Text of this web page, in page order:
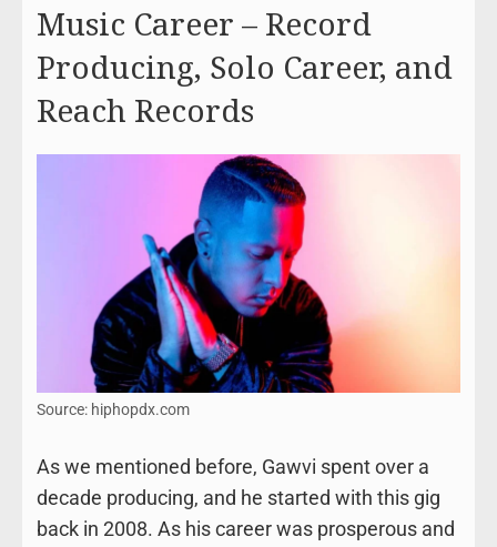
Music Career – Record
Producing, Solo Career, and
Reach Records
Source: hiphopdx.com
As we mentioned before, Gawvi spent over a
decade producing, and he started with this gig
back in 2008. As his career was prosperous and